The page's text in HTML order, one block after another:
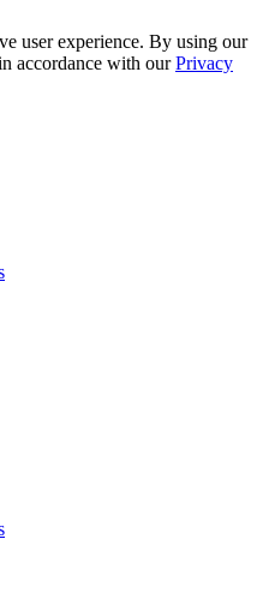
user experience. By using our
accordance with ourPrivacy